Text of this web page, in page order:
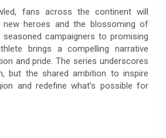
fans across the continent will
heroes and the blossoming of
campaigners to promising
brings a compelling narrative
and pride. The series underscores
but the shared ambition to inspire
and redefine what’s possible for